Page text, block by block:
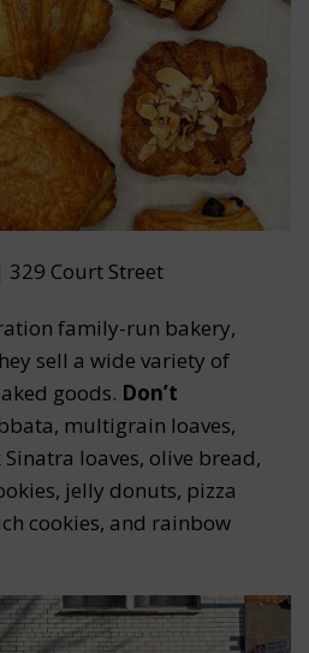
| 329 Court Street
family-run bakery,
sell a wide variety of
goods. Don’t
multigrain loaves,
loaves, olive bread,
jelly donuts, pizza
cookies, and rainbow